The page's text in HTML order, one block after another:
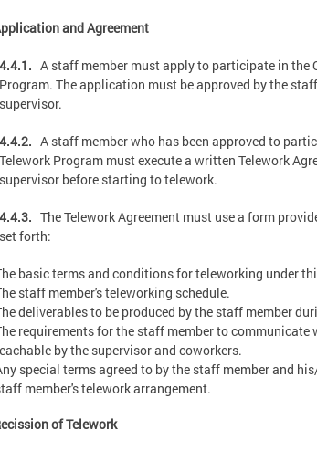
and Agreement
4.4.1. A staff member must apply to participate in the
Program. The application must be approved by the
supervisor.
4.4.2. A staff member who has been approved to
Telework Program must execute a written Telework
supervisor before starting to telework.
4.4.3. The Telework Agreement must use a form
set forth:
basic terms and conditions for teleworking under
staff member's teleworking schedule.
deliverables to be produced by the staff member
requirements for the staff member to communicate
by the supervisor and coworkers.
special terms agreed to by the staff member and
member's telework arrangement.
of Telework